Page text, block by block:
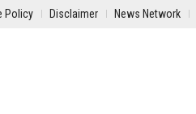
Policy Disclaimer News Network